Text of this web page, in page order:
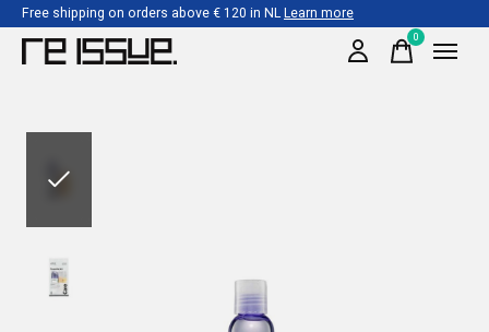
Free shipping on orders above € 120 in NLLearn more
0items